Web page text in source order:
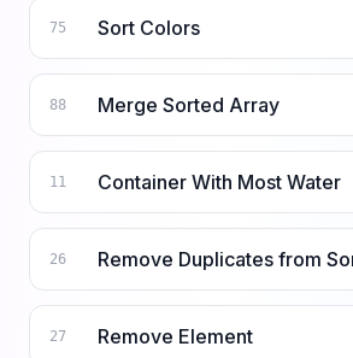
75 Sort Colors
88 Merge Sorted Array
11 Container With Most Water
26 Remove Duplicates from
27 Remove Element